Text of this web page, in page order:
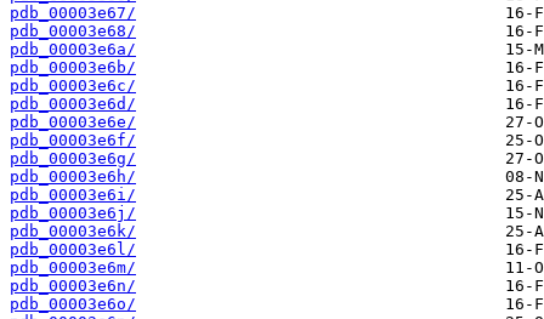
pdb_00003e67/
pdb_00003e68/
pdb_00003e6a/
pdb_00003e6b/
pdb_00003e6c/
pdb_00003e6d/
pdb_00003e6e/
pdb_00003e6f/
pdb_00003e6g/
pdb_00003e6h/
pdb_00003e6i/
pdb_00003e6j/
pdb_00003e6k/
pdb_00003e6l/
pdb_00003e6m/
pdb_00003e6n/
pdb_00003e6o/